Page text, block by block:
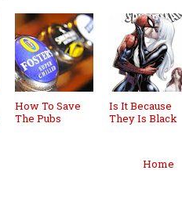
How To Save
The Pubs
Is It Because
They Is Black
Home